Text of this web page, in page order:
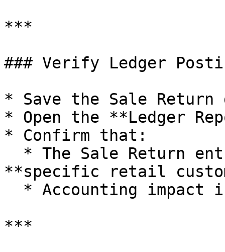
***
### Verify Ledger
* Save the Sale Return
* Open the **Ledger
* Confirm that:
**specific retail
***